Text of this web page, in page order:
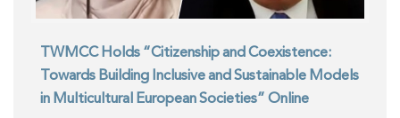
TWMCC Holds “Citizenship and Coexistence:
Towards Building Inclusive and Sustainable Models
in Multicultural European Societies” Online